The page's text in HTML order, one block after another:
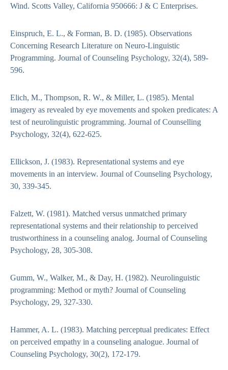
Wind. Scotts Valley, California 950666: J & C Enterprises.
Einspruch, E. L., & Forman, B. D. (1985). Observations
Concerning Research Literature on Neuro-Linguistic
Programming. Journal of Counseling Psychology, 32(4), 589-
596.
Elich, M., Thompson, R. W., & Miller, L. (1985). Mental
imagery as revealed by eye movements and spoken predicates: A
test of neurolinguistic programming. Journal of Counselling
Psychology, 32(4), 622-625.
Ellickson, J. (1983). Representational systems and eye
movements in an interview. Journal of Counseling Psychology,
30, 339-345.
Falzett, W. (1981). Matched versus unmatched primary
representational systems and their relationship to perceived
trustworthiness in a counseling analog. Journal of Counseling
Psychology, 28, 305-308.
Gumm, W., Walker, M., & Day, H. (1982). Neurolinguistic
programming: Method or myth? Journal of Counseling
Psychology, 29, 327-330.
Hammer, A. L. (1983). Matching perceptual predicates: Effect
on perceived empathy in a counseling analogue. Journal of
Counseling Psychology, 30(2), 172-179.